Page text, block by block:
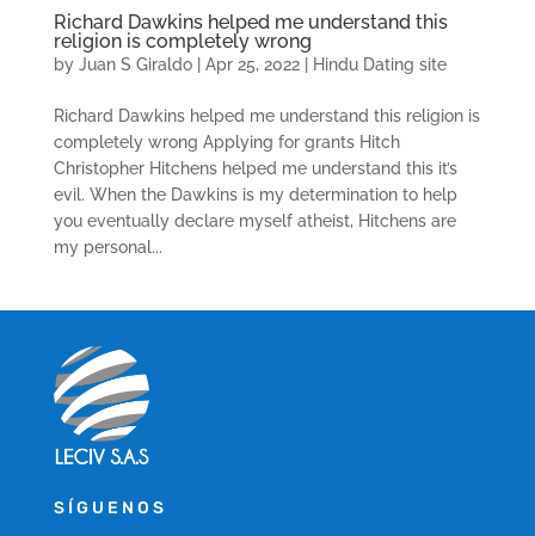
Richard Dawkins helped me understand this
religion is completely wrong
by Juan S Giraldo| Apr 25, 2022| Hindu Dating site
Richard Dawkins helped me understand this religion is
completely wrong Applying for grants Hitch
Christopher Hitchens helped me understand this it’s
evil. When the Dawkins is my determination to help
you eventually declare myself atheist, Hitchens are
my personal...
SÍGUENOS